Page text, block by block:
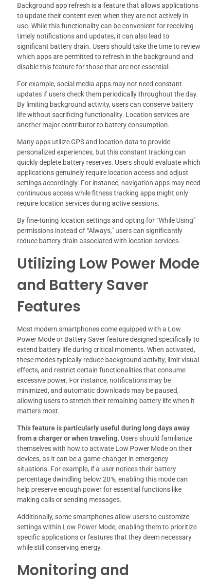
Background app refresh is a feature that allows applications
to update their content even when they are not actively in
use. While this functionality can be convenient for receiving
timely notifications and updates, it can also lead to
significant battery drain. Users should take the time to review
which apps are permitted to refresh in the background and
disable this feature for those that are not essential.
For example, social media apps may not need constant
updates if users check them periodically throughout the day.
By limiting background activity, users can conserve battery
life without sacrificing functionality. Location services are
another major contributor to battery consumption.
Many apps utilize GPS and location data to provide
personalized experiences, but this constant tracking can
quickly deplete battery reserves. Users should evaluate which
applications genuinely require location access and adjust
settings accordingly. For instance, navigation apps may need
continuous access while fitness tracking apps might only
require location services during active sessions.
By fine-tuning location settings and opting for “While Using”
permissions instead of “Always,” users can significantly
reduce battery drain associated with location services.
Utilizing Low Power Mode
and Battery Saver
Features
Most modern smartphones come equipped with a Low
Power Mode or Battery Saver feature designed specifically to
extend battery life during critical moments. When activated,
these modes typically reduce background activity, limit visual
effects, and restrict certain functionalities that consume
excessive power. For instance, notifications may be
minimized, and automatic downloads may be paused,
allowing users to stretch their remaining battery life when it
matters most.
This feature is particularly useful during long days away
from a charger or when traveling. Users should familiarize
themselves with how to activate Low Power Mode on their
devices, as it can be a game-changer in emergency
situations. For example, if a user notices their battery
percentage dwindling below 20%, enabling this mode can
help preserve enough power for essential functions like
making calls or sending messages.
Additionally, some smartphones allow users to customize
settings within Low Power Mode, enabling them to prioritize
specific applications or features that they deem necessary
while still conserving energy.
Monitoring and